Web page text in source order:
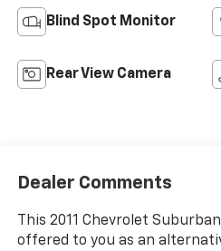
Blind Spot Monitor
Rear View Camera
Dealer Comments
This 2011 Chevrolet
offered to you as an